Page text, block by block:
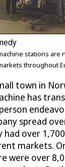
stations are
throughout
town in
has
spread
had over
markets.
were over